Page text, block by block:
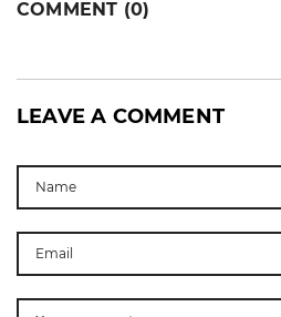
COMMENT (0)
LEAVE A COMMENT